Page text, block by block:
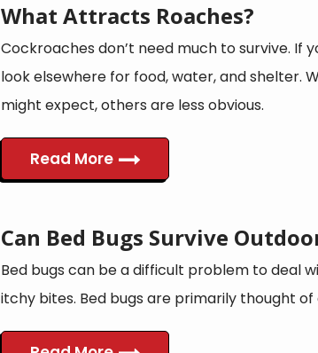
What Attracts Roaches?
Cockroaches don’t need much to survive.
look elsewhere for food, water, and shelter.
might expect, others are less obvious.
Read More
Can Bed Bugs Survive
Bed bugs can be a difficult problem to deal
itchy bites. Bed bugs are primarily thought